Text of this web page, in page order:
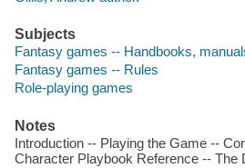
Subjects
Fantasy games -- Handbooks,
Fantasy games -- Rules
Role-playing games
Notes
Introduction -- Playing the Game --
Character Playbook Reference -- The